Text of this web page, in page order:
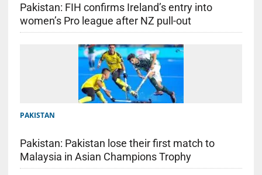
Pakistan: FIH confirms Ireland’s entry into
women’s Pro league after NZ pull-out
PAKISTAN
Pakistan: Pakistan lose their first match to
Malaysia in Asian Champions Trophy